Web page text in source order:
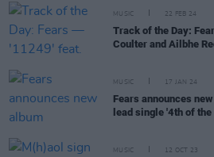
MUSIC 22 FEB 24
Track of the Day:
Coulter and Ailbhe
MUSIC 17 JAN 24
Fears announces
lead single '4th of
MUSIC 12 OCT 23